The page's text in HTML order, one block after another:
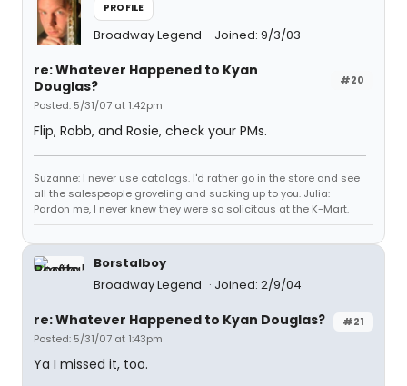
PROFILE
Broadway Legend Joined: 9/3/03
#20
re: Whatever Happened to Kyan
Douglas?
Posted: 5/31/07 at 1:42pm
Flip, Robb, and Rosie, check your PMs.
Suzanne: I never use catalogs. I'd rather go in the store and see
all the salespeople groveling and sucking up to you. Julia:
Pardon me, I never knew they were so solicitous at the K-Mart.
Borstalboy
Broadway Legend
Joined: 2/9/04
#21
re: Whatever Happened to Kyan Douglas?
Posted: 5/31/07 at 1:43pm
Ya I missed it, too.